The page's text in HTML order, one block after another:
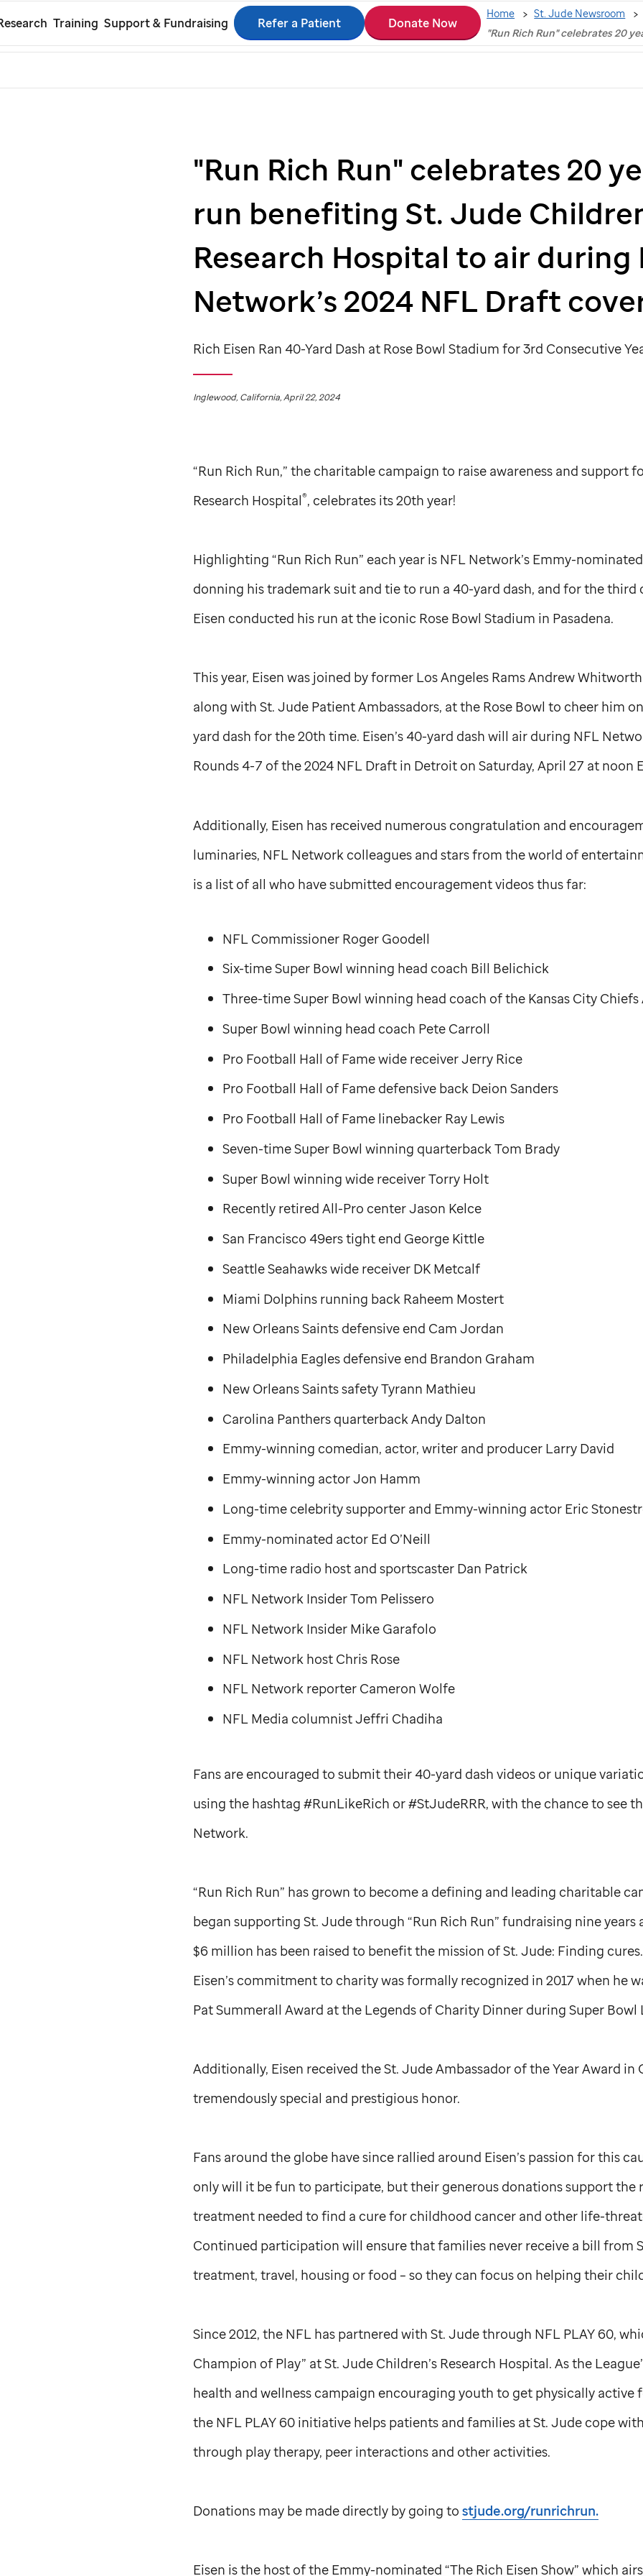
Skip
to
Training Support & Fundraising Refer a Patient Donate Now
Home
St. Jude Newsroom
"Run Rich Run" celebrates 20
"Run Rich Run" celebrates 20
run benefiting St. Jude
Research Hospital to air during
Network’s 2024 NFL Draft
Rich Eisen Ran 40-Yard Dash at Rose Bowl Stadium for 3rd Consecutive
Inglewood, California, April 22, 2024
“Run Rich Run,” the charitable campaign to raise awareness and support
Research Hospital®, celebrates its 20th year!
Highlighting “Run Rich Run” each year is NFL Network’s Emmy-
donning his trademark suit and tie to run a 40-yard dash, and for the third
Eisen conducted his run at the iconic Rose Bowl Stadium in Pasadena.
This year, Eisen was joined by former Los Angeles Rams Andrew
along with St. JudePatient Ambassadors, at the Rose Bowl to cheer him
yard dash for the 20th time. Eisen’s 40-yard dash will air during NFL
Rounds 4-7 of the 2024 NFL Draft in Detroit on Saturday, April 27 at noon
Additionally, Eisen has received numerous congratulation and
luminaries, NFL Network colleagues and stars from the world of
is a list of all who have submitted encouragement videos thus far:
NFL Commissioner Roger Goodell
Six-time Super Bowl winning head coach Bill Belichick
Three-time Super Bowl winning head coach of the Kansas City Chiefs
Super Bowl winning head coach Pete Carroll
Pro Football Hall of Fame wide receiver Jerry Rice
Pro Football Hall of Fame defensive back Deion Sanders
Pro Football Hall of Fame linebacker Ray Lewis
Seven-time Super Bowl winning quarterback Tom Brady
Super Bowl winning wide receiver Torry Holt
Recently retired All-Pro center Jason Kelce
San Francisco 49ers tight end George Kittle
Seattle Seahawks wide receiver DK Metcalf
Miami Dolphins running back Raheem Mostert
New Orleans Saints defensive end Cam Jordan
Philadelphia Eagles defensive end Brandon Graham
New Orleans Saints safety Tyrann Mathieu
Carolina Panthers quarterback Andy Dalton
Emmy-winning comedian, actor, writer and producer Larry David
Emmy-winning actor Jon Hamm
Long-time celebrity supporter and Emmy-winning actor Eric
Emmy-nominated actor Ed O’Neill
Long-time radio host and sportscaster Dan Patrick
NFL Network Insider Tom Pelissero
NFL Network Insider Mike Garafolo
NFL Network host Chris Rose
NFL Network reporter Cameron Wolfe
NFL Media columnist Jeffri Chadiha
Fans are encouraged to submit their 40-yard dash videos or unique
using the hashtag #RunLikeRich or #StJudeRRR, with the chance to see
Network.
“Run Rich Run” has grown to become a defining and leading charitable
began supporting St. Judethrough “Run Rich Run” fundraising nine years
$6 million has been raised to benefit the mission ofSt. Jude: Finding
Eisen’s commitment to charity was formally recognized in 2017 when he
Pat Summerall Award at the Legends of Charity Dinner during Super Bowl
Additionally, Eisen received theSt. JudeAmbassador of the Year Award in
tremendously special and prestigious honor.
Fans around the globe have since rallied around Eisen’s passion for this
only will it be fun to participate, but their generous donations support the
treatment needed to find a cure for childhood cancer and other life-
Continued participation will ensure that families never receive a bill from
treatment, travel, housing or food – so they can focus on helping their
Since 2012, the NFL has partnered with St. Judethrough NFL PLAY 60,
Champion of Play” atSt. JudeChildren’s Research Hospital. As the
health and wellness campaign encouraging youth to get physically active
the NFL PLAY 60 initiative helps patients and families atSt. Judecope
through play therapy, peer interactions and other activities.
Donations may be made directly by going to stjude.org/runrichrun.
Eisen is the host of the Emmy-nominated “The Rich Eisen Show” which